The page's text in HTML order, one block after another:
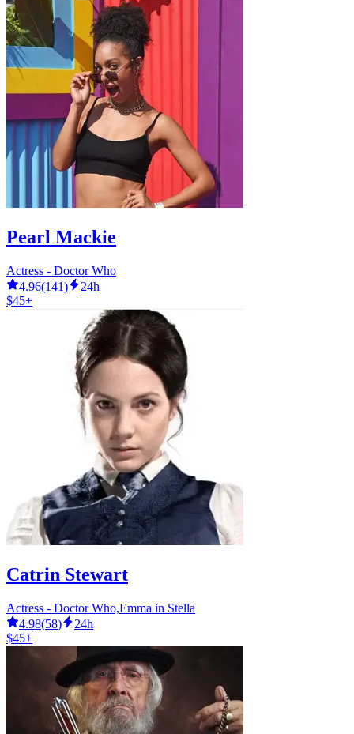
Pearl Mackie
Actress - Doctor Who
4.96(141)
24h
$45+
Catrin Stewart
Actress - Doctor Who,Emma in Stella
4.98(58)
24h
$45+